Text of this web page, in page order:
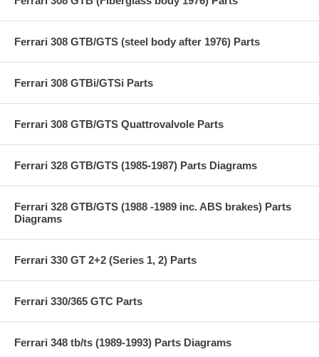
Ferrari 308 GTB/GTS (steel body after 1976) Parts
Ferrari 308 GTBi/GTSi Parts
Ferrari 308 GTB/GTS Quattrovalvole Parts
Ferrari 328 GTB/GTS (1985-1987) Parts Diagrams
Ferrari 328 GTB/GTS (1988 -1989 inc. ABS brakes) Parts
Diagrams
Ferrari 330 GT 2+2 (Series 1, 2) Parts
Ferrari 330/365 GTC Parts
Ferrari 348 tb/ts (1989-1993) Parts Diagrams